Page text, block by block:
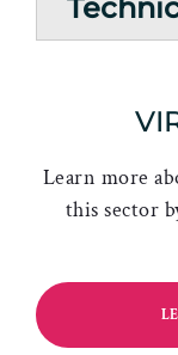
Learn more
this sector